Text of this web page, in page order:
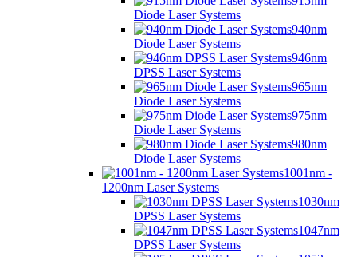
Diode Laser Systems
940nm
Diode Laser Systems
946nm
DPSS Laser Systems
965nm
Diode Laser Systems
975nm
Diode Laser Systems
980nm
Diode Laser Systems
1001nm -
1200nm Laser Systems
1030nm
DPSS Laser Systems
1047nm
DPSS Laser Systems